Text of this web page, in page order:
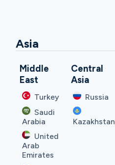
Asia
Middle
East
Turkey
Saudi
Arabia
United
Arab
Emirates
Central
Asia
Russia
Kazakhstan